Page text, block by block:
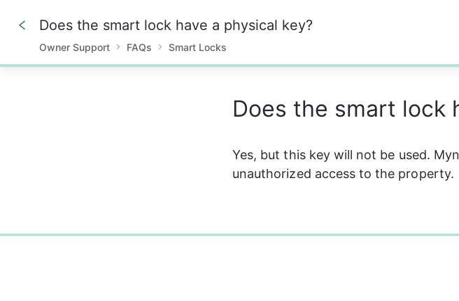
0%
Does the smart lock have a physical key?
Owner Support FAQs Smart Locks
Does the smart lock
Yes, but this key will not be used.
unauthorized access to the property.
0%